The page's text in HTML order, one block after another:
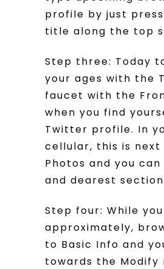
profile by just
title along the top
Step three: Today
your ages with the
faucet with the
when you find
Twitter profile. In
cellular, this is
Photos and you
and dearest
Step four: While
approximately,
to Basic Info and
towards the Modify